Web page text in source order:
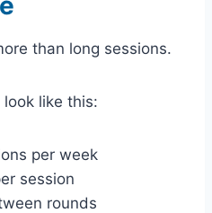
than long sessions.
like this:
per week
session
rounds